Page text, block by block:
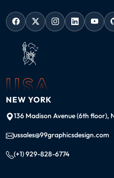
USA
NEW YORK
136 Madison Avenue (6th floor),
ussales@99graphicsdesign.com
(+1) 929-828-6774